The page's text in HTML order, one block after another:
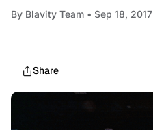
By Blavity Team • Sep 18, 2017
Share